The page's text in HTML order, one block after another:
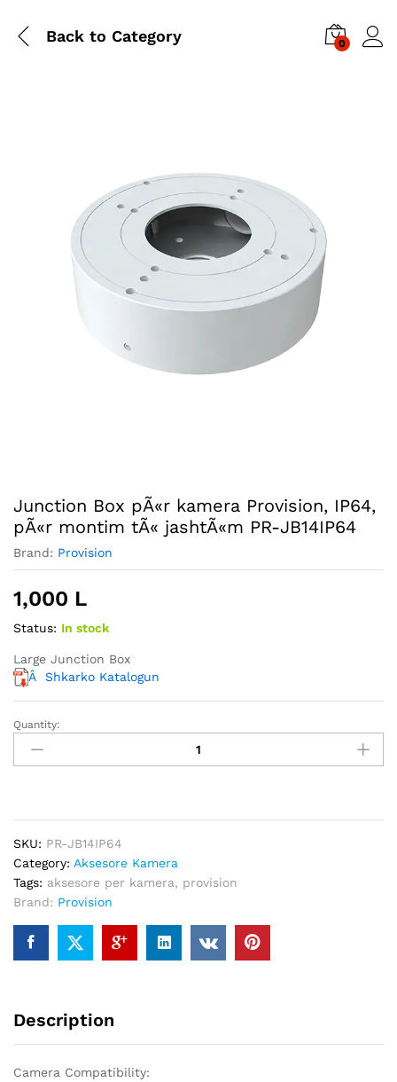
Back to Category 0
Junction Box pÃ«r kamera Provision, IP64,
pÃ«r montim tÃ« jashtÃ«m PR-JB14IP64
Brand: Provision
1,000 L
Status: In stock
Large Junction Box
Â Shkarko Katalogun
Junction
Box
pÃ«r
pÃ«r
montim
tÃ«
jashtÃ«m
PR-
JB14IP64
quantity
Quantity:
SKU: PR-JB14IP64
Category: Aksesore Kamera
Tags: aksesore per kamera, provision
Brand: Provision
Description
Camera Compatibility: